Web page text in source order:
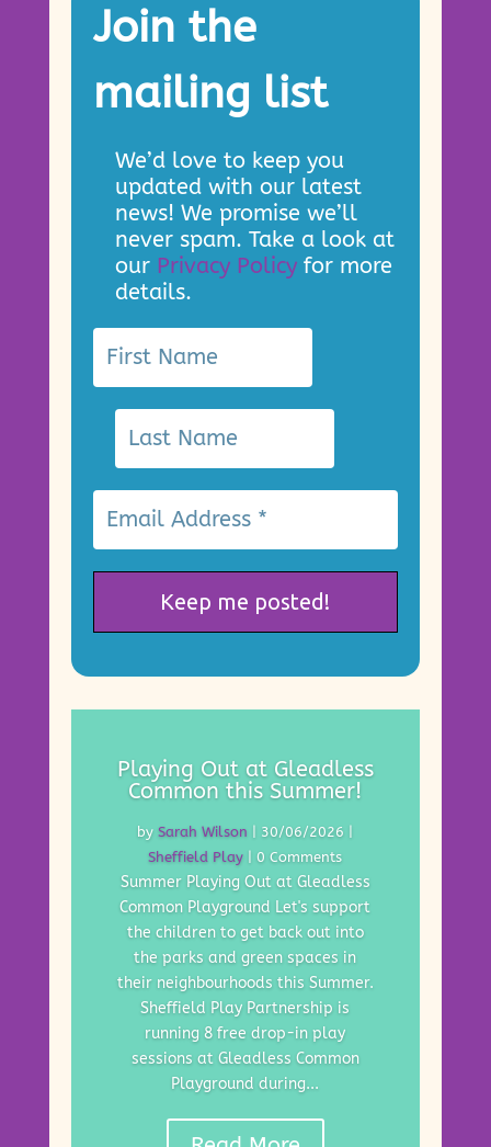
Join the
mailing list
We’d love to keep you
updated with our latest
news! We promise we’ll
never spam. Take a look at
our Privacy Policyfor more
details.
Playing Out at Gleadless
Common this Summer!
bySarah Wilson 30/06/2026
Sheffield Play | 0 Comments
Summer Playing Out at Gleadless
Common Playground Let's support
the children to get back out into
the parks and green spaces in
their neighbourhoods this Summer.
Sheffield Play Partnership is
running 8 free drop-in play
sessions at Gleadless Common
Playground during...